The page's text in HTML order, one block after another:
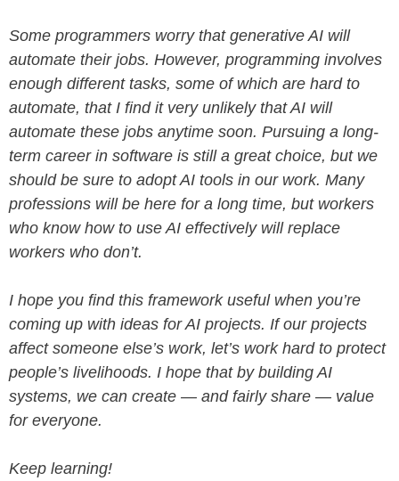
Some programmers worry that generative AI will
automate their jobs. However, programming involves
enough different tasks, some of which are hard to
automate, that I find it very unlikely that AI will
automate these jobs anytime soon. Pursuing a long-
term career in software is still a great choice, but we
should be sure to adopt AI tools in our work. Many
professions will be here for a long time, but workers
who know how to use AI effectively will replace
workers who don’t.
I hope you find this framework useful when you’re
coming up with ideas for AI projects. If our projects
affect someone else’s work, let’s work hard to protect
people’s livelihoods. I hope that by building AI
systems, we can create — and fairly share — value
for everyone.
Keep learning!